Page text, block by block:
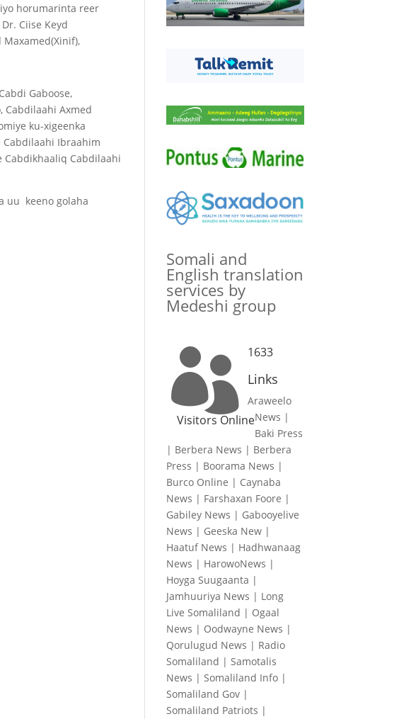
iyo horumarinta reer
Ciise Keyd
Gaboose,
Cabdilaahi Axmed
ku-xigeenka
Cabdilaahi Ibraahim
Cabdikhaaliq Cabdilaahi
uu keeno golaha
Somali and
English translation
services by
Medeshi group
 1633
Visitors Online
Links
Araweelo
News |
Baki Press
| Berbera News | Berbera
Press | Boorama News |
Burco Online | Caynaba
News | Farshaxan Foore |
Gabiley News | Gabooyelive
News | Geeska New |
Haatuf News | Hadhwanaag
News | HarowoNews |
Hoyga Suugaanta |
Jamhuuriya News | Long
Live Somaliland | Ogaal
News | Oodwayne News |
Qorulugud News | Radio
Somaliland |Samotalis
News |Somaliland Info |
Somaliland Gov |
Somaliland Patriots |